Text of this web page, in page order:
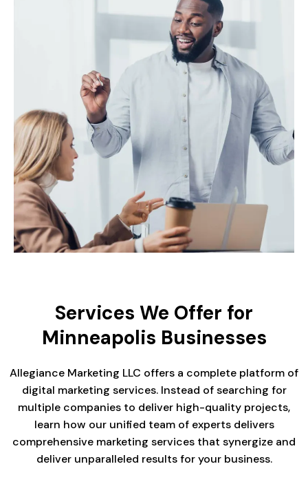
Services We Offer for
Minneapolis Businesses
Allegiance Marketing LLC offers a complete platform of
digital marketing services. Instead of searching for
multiple companies to deliver high-quality projects,
learn how our unified team of experts delivers
comprehensive marketing services that synergize and
deliver unparalleled results for your business.